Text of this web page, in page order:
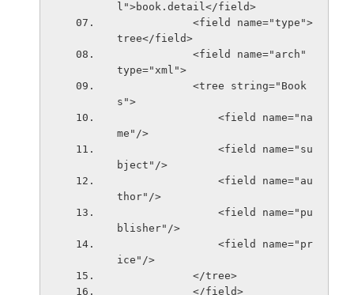
l">book.detail</field>
tree</field>
type="xml">
s">
me"/>
bject"/>
thor"/>
blisher"/>
ice"/>
            </tree>
            </field>